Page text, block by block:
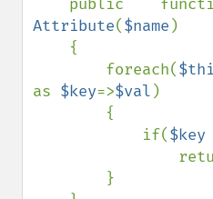
Attribute($name )
        foreach(
as $key=>$val )
            if(
$key